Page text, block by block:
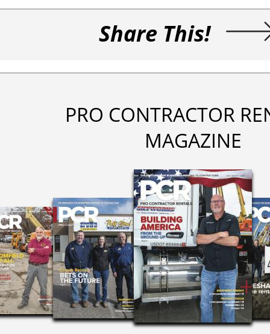
Share This!
PRO CONTRACTOR
MAGAZINE